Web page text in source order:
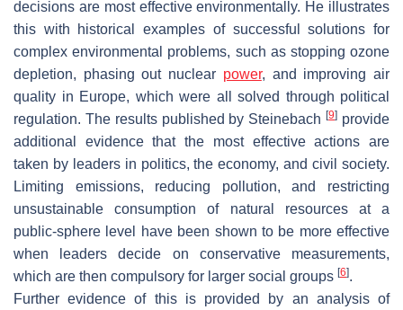
decisions are most effective environmentally. He illustrates
this with historical examples of successful solutions for
complex environmental problems, such as stopping ozone
depletion, phasing out nuclear power, and improving air
quality in Europe, which were all solved through political
regulation. The results published by Steinebach[9] provide
additional evidence that the most effective actions are
taken by leaders in politics, the economy, and civil society.
Limiting emissions, reducing pollution, and restricting
unsustainable consumption of natural resources at a
public-sphere level have been shown to be more effective
when leaders decide on conservative measurements,
which are then compulsory for larger social groups [6].
Further evidence of this is provided by an analysis of